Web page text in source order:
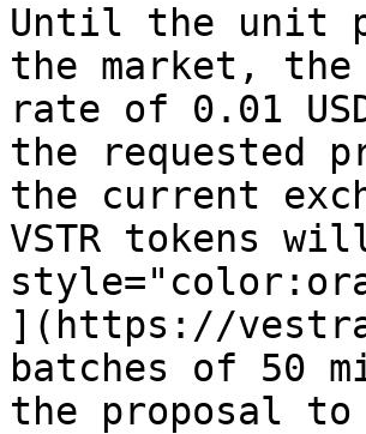
Until the unit
the market,
rate of 0.01
the requested
the current
VSTR tokens
](https://
batches of 50
the proposal to